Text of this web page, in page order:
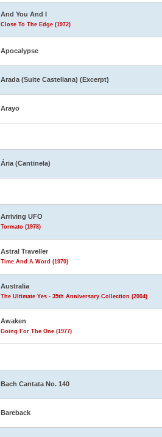
And You And I
Close To The Edge (1972)
Apocalypse
Arada (Suite Castellana) (Excerpt)
Arayo
Ária (Cantinela)
Arriving UFO
Tormato (1978)
Astral Traveller
Time And A Word (1970)
Australia
The Ultimate Yes - 35th Anniversary Collection (2004)
Awaken
Going For The One (1977)
Bach Cantata No. 140
Bareback